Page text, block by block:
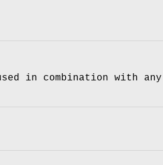
in combination with